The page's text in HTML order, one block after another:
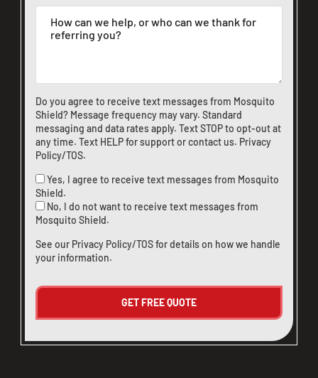
Do you agree to receive text messages from Mosquito
Shield? Message frequency may vary. Standard
messaging and data rates apply. Text STOP to opt-out at
any time. Text HELP for support orcontact us. Privacy
Policy/TOS.
Yes, I agree to receive text messages from Mosquito
Shield.
No, I do not want to receive text messages from
Mosquito Shield.
See our Privacy Policy/TOSfor details on how we handle
your information.